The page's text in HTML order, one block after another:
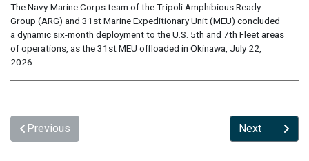
The Navy-Marine Corps team of the Tripoli Amphibious Ready
Group (ARG) and 31st Marine Expeditionary Unit (MEU) concluded
a dynamic six-month deployment to the U.S. 5th and 7th Fleet areas
of operations, as the 31st MEU offloaded in Okinawa, July 22,
2026...
Previous Next